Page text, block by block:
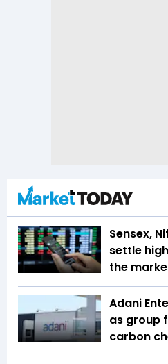
Sensex,
settle
the
Adani
as group
carbon